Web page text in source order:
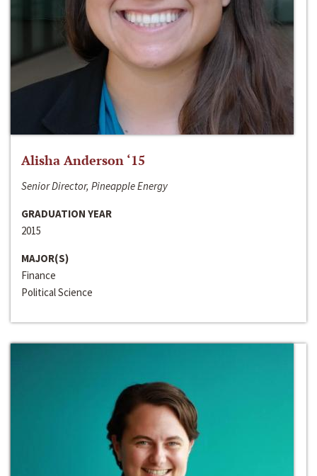
Alisha Anderson ‘15
Senior Director, Pineapple Energy
GRADUATION YEAR
2015
MAJOR(S)
Finance
Political Science